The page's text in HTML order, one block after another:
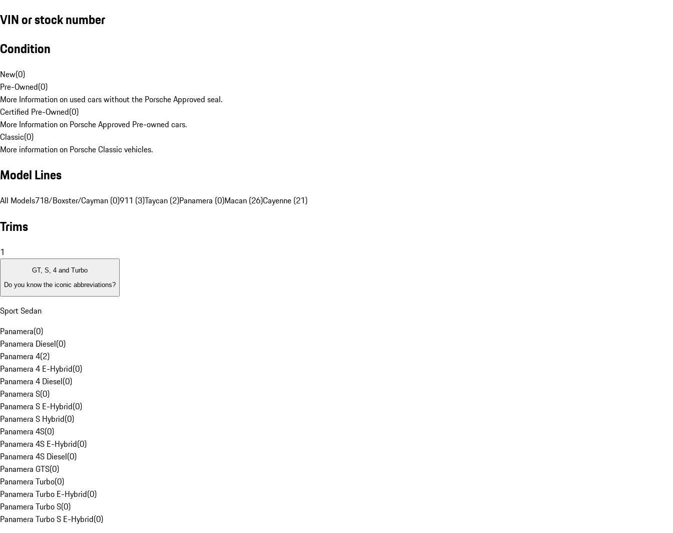
VIN or stock number
Condition
New(0)
Pre-Owned(0)
More Information on used cars without the Porsche Approved seal.
Certified Pre-Owned(0)
More Information on Porsche Approved Pre-owned cars.
Classic(0)
More information on Porsche Classic vehicles.
Model Lines
All Models718/Boxster/Cayman (0)911 (3)Taycan (2)Panamera (0)Macan (26)Cayenne (21)
Trims
1
GT, S, 4 and Turbo
Do you know the iconic abbreviations?
Sport Sedan
Panamera(0)
Panamera Diesel(0)
Panamera 4(2)
Panamera 4 E-Hybrid(0)
Panamera 4 Diesel(0)
Panamera S(0)
Panamera S E-Hybrid(0)
Panamera S Hybrid(0)
Panamera 4S(0)
Panamera 4S E-Hybrid(0)
Panamera 4S Diesel(0)
Panamera GTS(0)
Panamera Turbo(0)
Panamera Turbo E-Hybrid(0)
Panamera Turbo S(0)
Panamera Turbo S E-Hybrid(0)